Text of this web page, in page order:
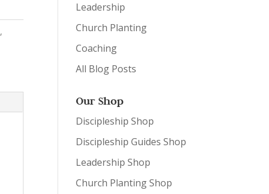
,
Leadership
Church Planting
Coaching
All Blog Posts
Our Shop
Discipleship Shop
Discipleship Guides Shop
Leadership Shop
Church Planting Shop